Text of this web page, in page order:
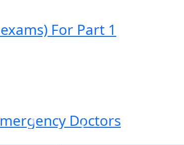
For Part 1
Doctors